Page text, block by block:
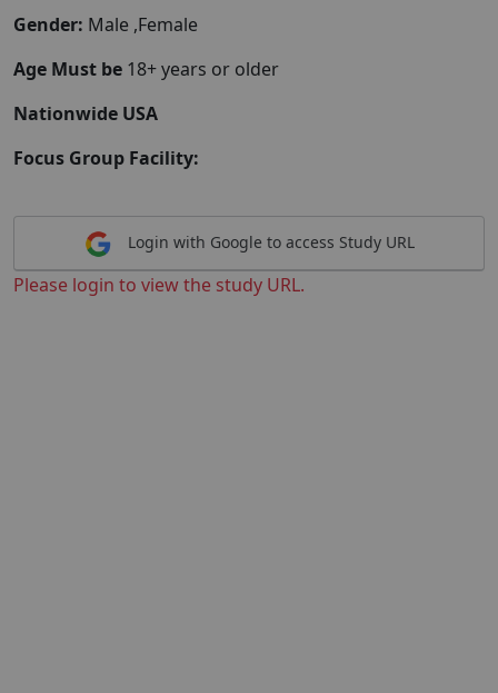
Gender: Male ,Female
Age Must be 18+ years or older
Nationwide USA
Focus Group Facility:
Login with Google to access Study URL
Please login to view the study URL.